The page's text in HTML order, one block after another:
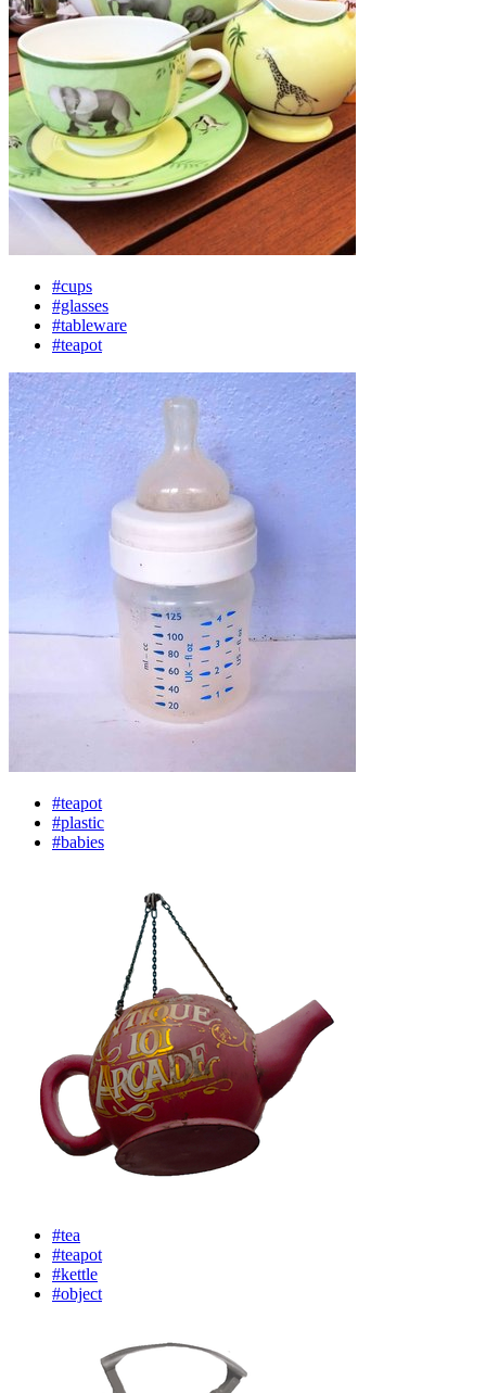
#cups
#glasses
#tableware
#teapot
#teapot
#plastic
#babies
#tea
#teapot
#kettle
#object